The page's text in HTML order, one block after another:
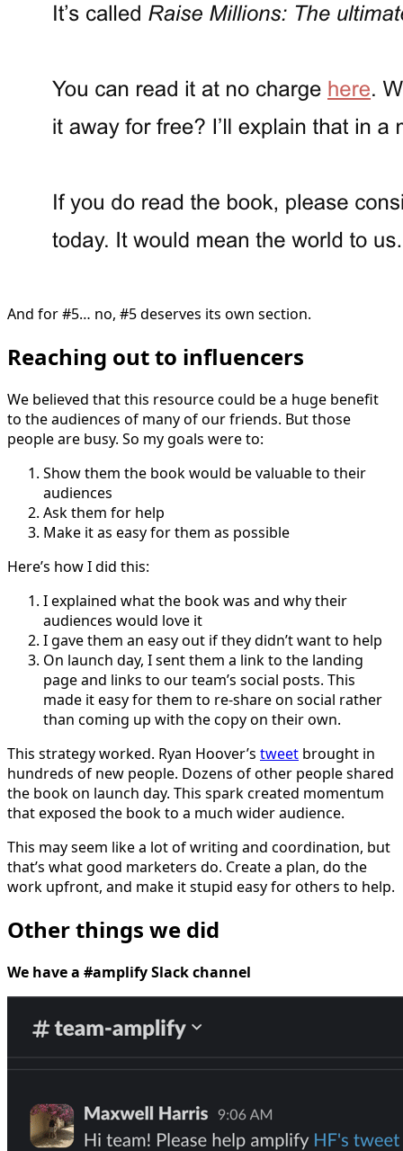
And for #5… no, #5 deserves its own section.
Reaching out to influencers
We believed that this resource could be a huge benefit
to the audiences of many of our friends. But those
people are busy. So my goals were to:
Show them the book would be valuable to their
audiences
Ask them for help
Make it as easy for them as possible
Here’s how I did this:
I explained what the book was and why their
audiences would love it
I gave them an easy out if they didn’t want to help
On launch day, I sent them a link to the landing
page and links to our team’s social posts. This
made it easy for them to re-share on social rather
than coming up with the copy on their own.
This strategy worked. Ryan Hoover’s tweet brought in
hundreds of new people. Dozens of other people shared
the book on launch day. This spark created momentum
that exposed the book to a much wider audience.
This may seem like a lot of writing and coordination, but
that’s what good marketers do. Create a plan, do the
work upfront, and make it stupid easy for others to help.
Other things we did
We have a #amplify Slack channel